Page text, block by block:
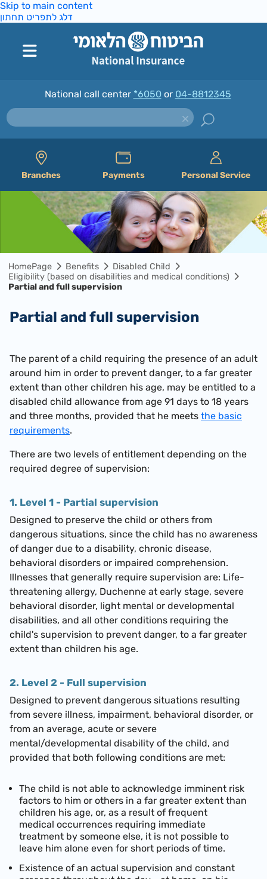
Skip to main content
דלג לתפריט תחתון
National call center *6050 or 04-8812345
Branches Payments Personal Service
HomePage Benefits
Disabled Child
Eligibility (based on disabilities and medical conditions)
Partial and full supervision
Partial and full supervision
The parent of a child requiring the presence of an adult
around him in order to prevent danger, to a far greater
extent than other children his age, may be entitled to a
disabled child allowance from age 91 days to 18 years
and three months, provided that he meets the basic
requirements.
There are two levels of entitlement depending on the
required degree of supervision:
1. Level 1 - Partial supervision
Designed to preserve the child or others from
dangerous situations, since the child has no awareness
of danger due to a disability, chronic disease,
behavioral disorders or impaired comprehension.
Illnesses that generally require supervision are: Life-
threatening allergy, Duchenne at early stage, severe
behavioral disorder, light mental or developmental
disabilities, and all other conditions requiring the
child's supervision to prevent danger, to a far greater
extent than children his age.
2. Level 2 - Full supervision
Designed to prevent dangerous situations resulting
from severe illness, impairment, behavioral disorder, or
from an average, acute or severe
mental/developmental disability of the child, and
provided that both following conditions are met:
The child is not able to acknowledge imminent risk
factors to him or others in a far greater extent than
children his age, or, as a result of frequent
medical occurrences requiring immediate
treatment by someone else, it is not possible to
leave him alone even for short periods of time.
Existence of an actual supervision and constant